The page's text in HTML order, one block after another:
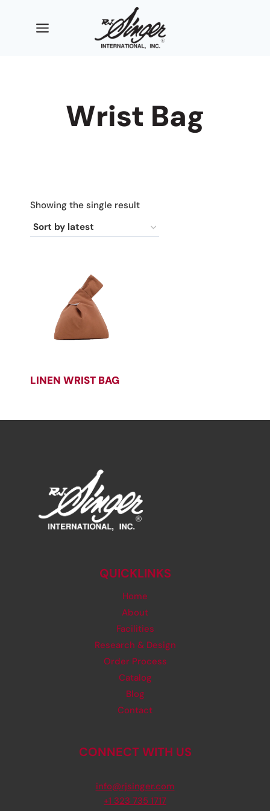
Wrist Bag
Showing the single result
LINEN WRIST BAG
QUICKLINKS
Home
About
Facilities
Research & Design
Order Process
Catalog
Blog
Contact
CONNECT WITH US
info@rjsinger.com
+1 323 735 1717